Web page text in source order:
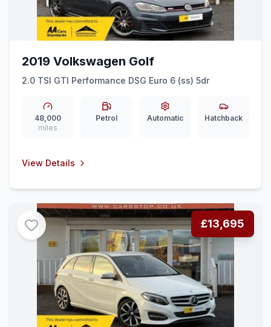
2019 Volkswagen Golf
2.0 TSI GTI Performance DSG Euro 6 (ss) 5dr
48,000
miles
Petrol Automatic Hatchback
View Details
£13,695